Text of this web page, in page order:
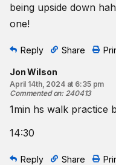
being upside down
one!
Reply Share
Jon Wilson
April 14th, 2024 at 6:35 pm
Commented on: 240413
1min hs walk practice
14:30
Reply Share